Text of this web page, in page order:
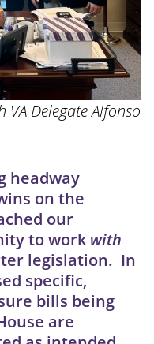
Delegate Alfonso
headway
on the
our
to work with
legislation. In
specific,
bills being
are